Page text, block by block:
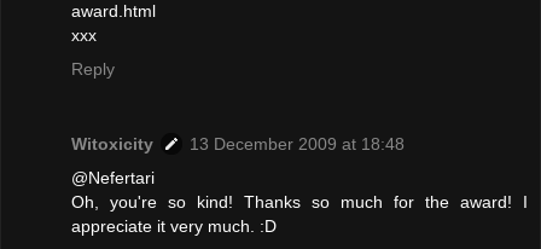
award.html
xxx
Reply
Witoxicity
13 December 2009 at 18:48
@Nefertari
Oh, you're so kind! Thanks so much for the award! I
appreciate it very much. :D